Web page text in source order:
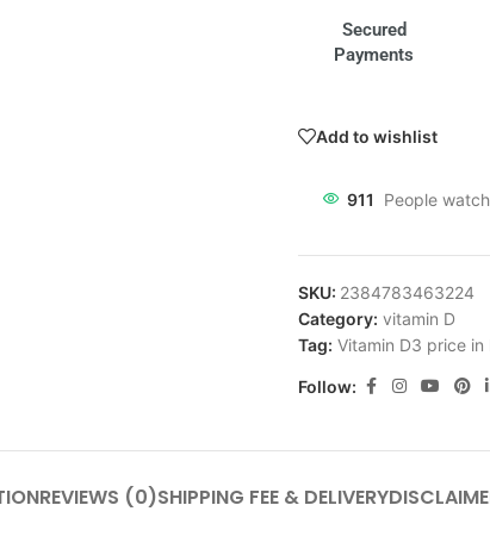
Secured
Payments
Add to wishlist
911 People
SKU: 2384783463224
Category: vitamin D
Tag: Vitamin D3 price in
Follow:
REVIEWS (0)SHIPPING FEE & DELIVERY